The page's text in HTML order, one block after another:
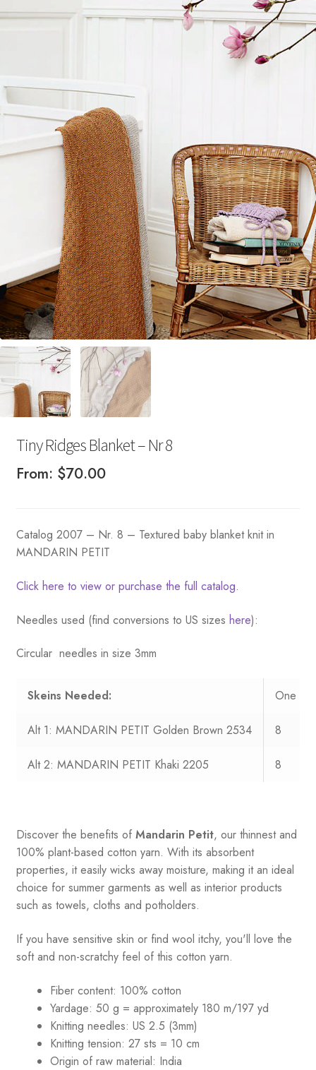
Your Account
Tiny Ridges Blanket – Nr 8
From: $70.00
Catalog 2007 – Nr. 8 – Textured baby blanket knit in
MANDARIN PETIT
Click here to view or purchase the full catalog.
Needles used (find conversions to US sizes here):
Circular needles in size 3mm
Skeins Needed: One
Alt 1: MANDARIN PETIT Golden Brown 2534 8
Alt 2: MANDARIN PETIT Khaki 2205 8
Discover the benefits of Mandarin Petit, our thinnest and
100% plant-based cotton yarn. With its absorbent
properties, it easily wicks away moisture, making it an ideal
choice for summer garments as well as interior products
such as towels, cloths and potholders.
If you have sensitive skin or find wool itchy, you'll love the
soft and non-scratchy feel of this cotton yarn.
Fiber content: 100% cotton
Yardage: 50 g = approximately 180 m/197 yd
Knitting needles: US 2.5 (3mm)
Knitting tension: 27 sts = 10 cm
Origin of raw material: India